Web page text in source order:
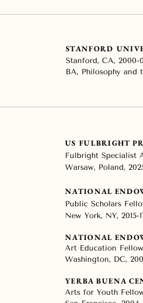
STANFORD
Stanford, CA, 2000-
BA, Philosophy and
US FULBRIGHT
Fulbright Specialist
Warsaw, Poland,
NATIONAL
Public Scholars
New York, NY, 2015-
NATIONAL
Art Education Fellow
Washington, DC,
YERBA BUENA
Arts for Youth